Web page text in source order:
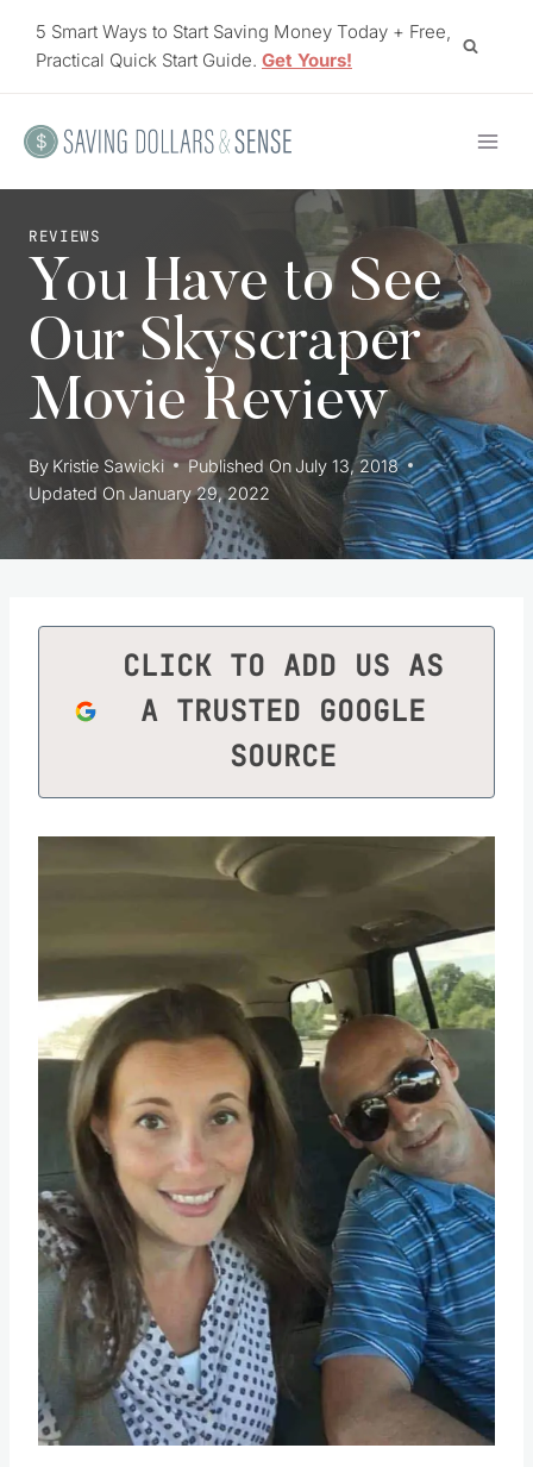
5 Smart Ways to Start Saving Money Today + Free,
Practical Quick Start Guide. Get Yours!
REVIEWS
You Have to See
Our Skyscraper
Movie Review
By Kristie Sawicki Published On July 13, 2018
Updated OnJanuary 29, 2022
CLICK TO ADD US AS
A TRUSTED GOOGLE
SOURCE